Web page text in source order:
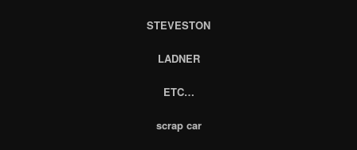
STEVESTON
LADNER
ETC…
scrap car